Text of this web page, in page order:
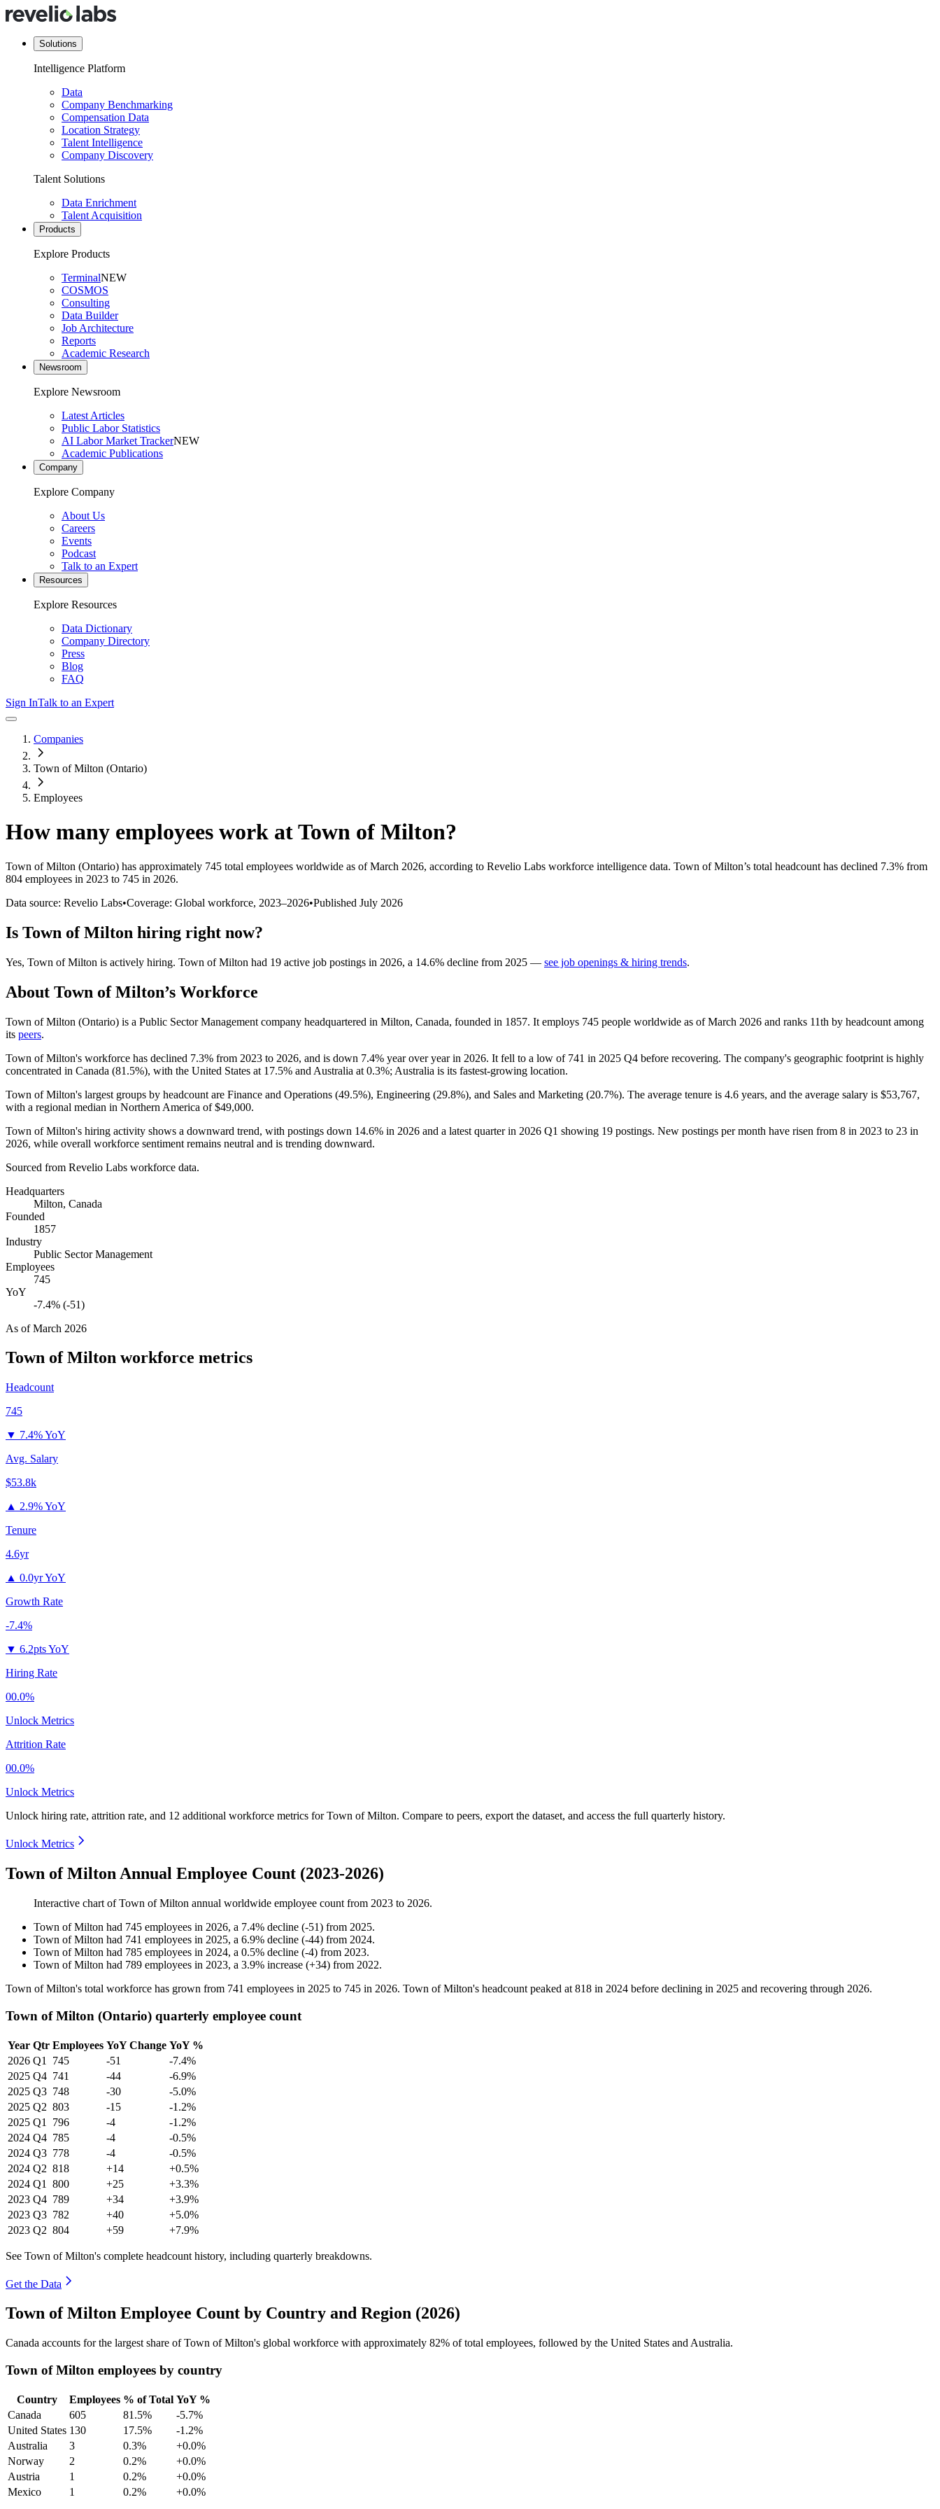
Solutions
Intelligence Platform
Data
Company Benchmarking
Compensation Data
Location Strategy
Talent Intelligence
Company Discovery
Talent Solutions
Data Enrichment
Talent Acquisition
Products
Explore Products
TerminalNEW
COSMOS
Consulting
Data Builder
Job Architecture
Reports
Academic Research
Newsroom
Explore Newsroom
Latest Articles
Public Labor Statistics
AI Labor Market TrackerNEW
Academic Publications
Company
Explore Company
About Us
Careers
Events
Podcast
Talk to an Expert
Resources
Explore Resources
Data Dictionary
Company Directory
Press
Blog
FAQ
Sign InTalk to an Expert
Companies
Town of Milton (Ontario)
Employees
How many employees work atTown of Milton?
Town of Milton (Ontario) has approximately 745 total employees worldwide as of March 2026, according to Revelio Labs workforce intelligence data. Town of Milton’s total headcount has declined 7.3% from
804 employees in 2023 to 745 in 2026.
Data source: Revelio Labs•Coverage: Global workforce, 2023–2026•Published July 2026
Is Town of Milton hiring right now?
Yes, Town of Milton is actively hiring. Town of Milton had 19 active job postings in 2026, a 14.6% decline from 2025 — see job openings & hiring trends.
About Town of Milton’s Workforce
Town of Milton (Ontario) is a Public Sector Management company headquartered in Milton, Canada, founded in 1857. It employs 745 people worldwide as of March 2026 and ranks 11th by headcount among
its peers.
Town of Milton's workforce has declined 7.3% from 2023 to 2026, and is down 7.4% year over year in 2026. It fell to a low of 741 in 2025 Q4 before recovering. The company's geographic footprint is highly
concentrated in Canada (81.5%), with the United States at 17.5% and Australia at 0.3%; Australia is its fastest-growing location.
Town of Milton's largest groups by headcount are Finance and Operations (49.5%), Engineering (29.8%), and Sales and Marketing (20.7%). The average tenure is 4.6 years, and the average salary is $53,767,
with a regional median in Northern America of$49,000.
Town of Milton's hiring activity shows a downward trend, with postings down 14.6% in 2026 and a latest quarter in 2026 Q1 showing 19 postings. New postings per month have risen from 8 in 2023 to 23 in
2026, while overall workforce sentiment remains neutral and is trending downward.
Sourced from Revelio Labs workforce data.
Headquarters
Milton, Canada
Founded
1857
Industry
Public Sector Management
Employees
745
YoY
-7.4% (-51)
As ofMarch 2026
Town of Milton workforce metrics
Headcount
745
▼ 7.4% YoY
Avg. Salary
$53.8k
▲ 2.9% YoY
Tenure
4.6yr
▲ 0.0yr YoY
Growth Rate
-7.4%
▼ 6.2pts YoY
Hiring Rate
00.0%
Unlock Metrics
Attrition Rate
00.0%
Unlock Metrics
Unlock hiring rate, attrition rate, and 12 additional workforce metrics forTown of Milton. Compare to peers, export the dataset, and access the full quarterly history.
Unlock Metrics
Town of Milton Annual Employee Count (2023-2026)
Interactive chart ofTown of Milton annual worldwide employee count from 2023 to 2026.
Town of Milton had 745 employees in 2026, a 7.4% decline (-51) from 2025.
Town of Milton had 741 employees in 2025, a 6.9% decline (-44) from 2024.
Town of Milton had 785 employees in 2024, a 0.5% decline (-4) from 2023.
Town of Milton had 789 employees in 2023, a 3.9% increase (+34) from 2022.
Town of Milton's total workforce has grown from 741 employees in 2025 to 745 in 2026. Town of Milton's headcount peaked at 818 in 2024 before declining in 2025 and recovering through 2026.
Town of Milton (Ontario) quarterly employee count
Year Qtr Employees YoY Change YoY %
2026 Q1 745 -51
-7.4%
2025 Q4 741 -44
-6.9%
2025 Q3 748 -30
-5.0%
2025 Q2 803 -15
-1.2%
2025 Q1 796 -4
-1.2%
2024 Q4 785 -4
-0.5%
2024 Q3 778 -4
-0.5%
2024 Q2 818 +14
+0.5%
2024 Q1 800 +25
+3.3%
2023 Q4 789 +34
+3.9%
2023 Q3 782 +40
+5.0%
2023 Q2 804 +59 +7.9%
See Town of Milton's complete headcount history, including quarterly breakdowns.
Get the Data
Town of Milton Employee Count by Country and Region (2026)
Canada accounts for the largest share of Town of Milton's global workforce with approximately 82% of total employees, followed by the United States and Australia.
Town of Milton employees by country
Country Employees % of Total YoY %
Canada
605 81.5%
-5.7%
United States 130 17.5%
-1.2%
Australia
3 0.3%
+0.0%
Norway
2 0.2%
+0.0%
Austria
1 0.2%
+0.0%
Mexico
1 0.2% +0.0%